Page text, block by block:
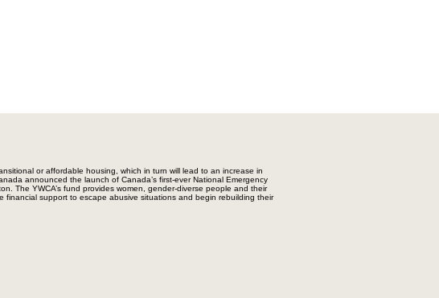
or affordable housing, which in turn will lead to an increase in
announced the launch of Canada’s first-ever National Emergency
The YWCA’s fund provides women, gender-diverse people and their
financial support to escape abusive situations and begin rebuilding their